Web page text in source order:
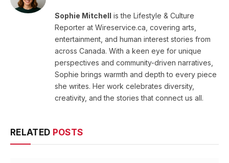
Sophie Mitchell is the Lifestyle & Culture
Reporter at Wireservice.ca, covering arts,
entertainment, and human interest stories from
across Canada. With a keen eye for unique
perspectives and community-driven narratives,
Sophie brings warmth and depth to every piece
she writes. Her work celebrates diversity,
creativity, and the stories that connect us all.
RELATED POSTS